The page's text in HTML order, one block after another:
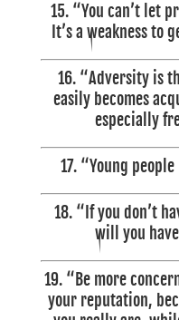
15. “You can’t let
It’s a weakness to
16. “Adversity is
easily becomes
especially
17. “Young
18. “If you don’t
will you
19. “Be more
your reputation,